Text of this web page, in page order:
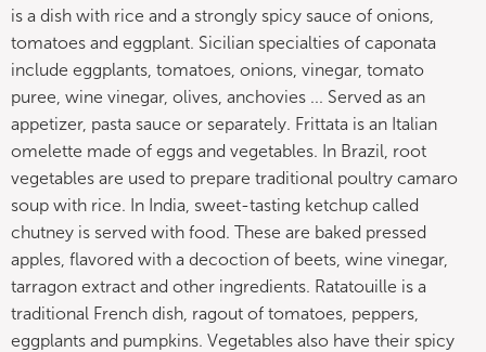
is a dish with rice and a strongly spicy sauce of onions,
tomatoes and eggplant. Sicilian specialties of caponata
include eggplants, tomatoes, onions, vinegar, tomato
puree, wine vinegar, olives, anchovies ... Served as an
appetizer, pasta sauce or separately. Frittata is an Italian
omelette made of eggs and vegetables. In Brazil, root
vegetables are used to prepare traditional poultry camaro
soup with rice. In India, sweet-tasting ketchup called
chutney is served with food. These are baked pressed
apples, flavored with a decoction of beets, wine vinegar,
tarragon extract and other ingredients. Ratatouille is a
traditional French dish, ragout of tomatoes, peppers,
eggplants and pumpkins. Vegetables also have their spicy